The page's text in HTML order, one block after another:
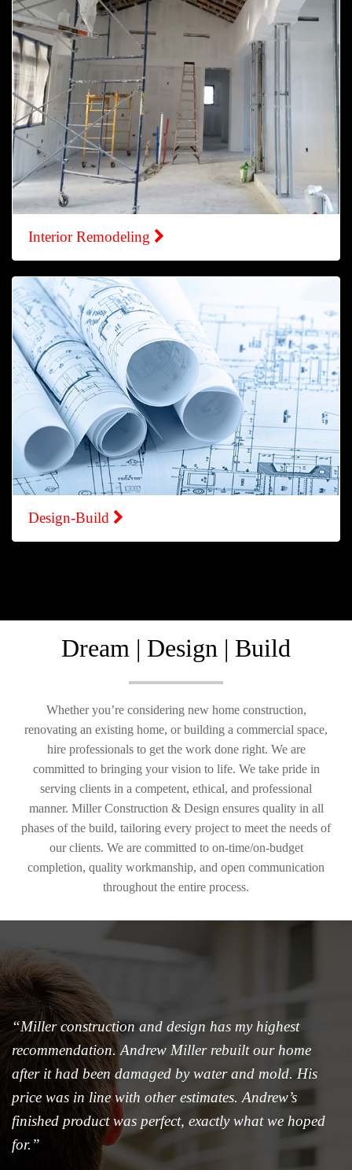
Interior Remodeling
Design-Build
Dream | Design | Build
Whether you’re considering new home construction,
renovating an existing home, or building a commercial space,
hire professionals to get the work done right. We are
committed to bringing your vision to life. We take pride in
serving clients in a competent, ethical, and professional
manner. Miller Construction & Design ensures quality in all
phases of the build, tailoring every project to meet the needs of
our clients. We are committed to on-time/on-budget
completion, quality workmanship, and open communication
throughout the entire process.
“Miller construction and design has my highest
recommendation. Andrew Miller rebuilt our home
after it had been damaged by water and mold. His
price was in line with other estimates. Andrew’s
finished product was perfect, exactly what we hoped
for.”